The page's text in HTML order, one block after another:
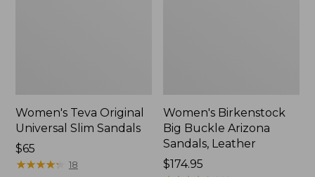
Women's Teva Original
Universal Slim Sandals
Price:
$65
$65
★★★★★
★★★★★ 18
Women's Birkenstock
Big Buckle Arizona
Sandals, Leather
Price:
$174.95